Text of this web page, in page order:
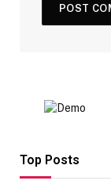
Top Posts